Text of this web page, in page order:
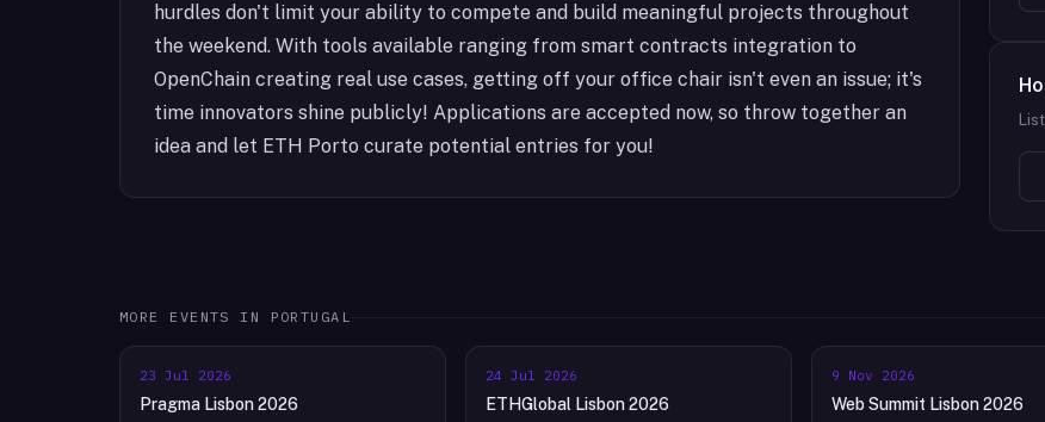
hurdles don't limit your ability to compete and build meaningful projects throughout
the weekend. With tools available ranging from smart contracts integration to
OpenChain creating real use cases, getting off your office chair isn't even an issue; it's
time innovators shine publicly! Applications are accepted now, so throw together an
idea and let ETH Porto curate potential entries for you!
MORE EVENTS IN PORTUGAL
23 Jul 2026
Pragma Lisbon 2026
24 Jul 2026
ETHGlobal Lisbon 2026
9 Nov 2026
Web Summit Lisbon 2026